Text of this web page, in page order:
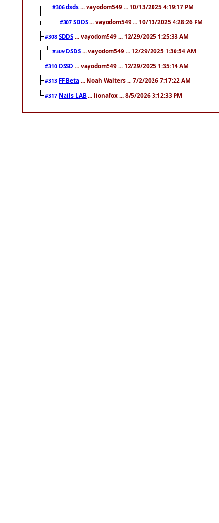
#306 dsds ... vayodom549 ... 10/13/2025 4:19:17 PM
#307 SDDS ... vayodom549 ... 10/13/2025 4:28:26 PM
#308 SDDS ... vayodom549 ... 12/29/2025 1:25:33 AM
#309 DSDS ... vayodom549 ... 12/29/2025 1:30:54 AM
#310 DSSD ... vayodom549 ... 12/29/2025 1:35:14 AM
#313 FF Beta ... Noah Walters ... 7/2/2026 7:17:22 AM
#317 Nails LAB ... lionafox ... 8/5/2026 3:12:33 PM